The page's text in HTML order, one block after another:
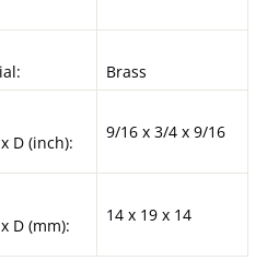
Brass
D (inch):
9/16 x 3/4 x 9/16
D (mm):
14 x 19 x 14